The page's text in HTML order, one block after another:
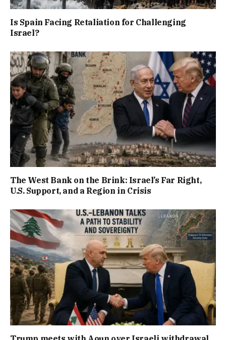
Is Spain Facing Retaliation for Challenging
Israel?
The West Bank on the Brink: Israel’s Far Right,
U.S. Support, and a Region in Crisis